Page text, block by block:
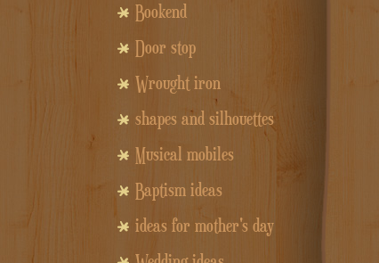
Bookend
Door stop
Wrought iron
shapes and silhouettes
Musical mobiles
Baptism ideas
ideas for mother's day